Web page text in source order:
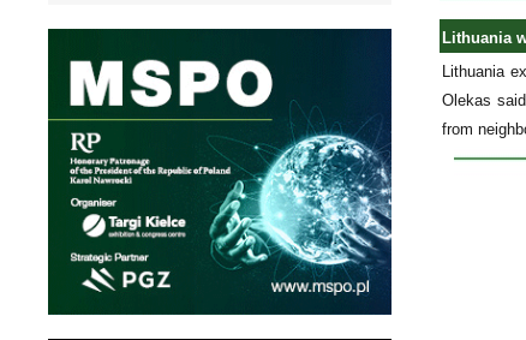
Lithuania
Lithuania
Olekas
from